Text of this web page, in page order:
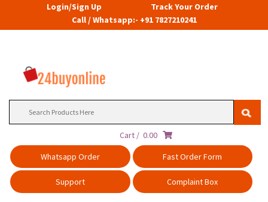
Login/Sign Up
Track Your Order
Call / Whatsapp:- +91 7827210241
Cart / 0.00
Whatsapp Order
Fast Order Form
Support Complaint Box